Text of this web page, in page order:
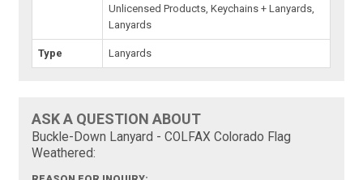
Unlicensed Products, Keychains + Lanyards,
Lanyards
Type Lanyards
ASK A QUESTION ABOUT
Buckle-Down Lanyard - COLFAX Colorado Flag
Weathered: